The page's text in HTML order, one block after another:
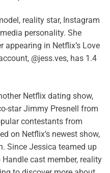
reality star, Instagram
personality. She
in Netflix’s Love
@jess.ves, has 1.4
Netflix dating show,
star Jimmy Presnell from
contestants from
on Netflix’s newest show,
Since Jessica teamed up
cast member, reality